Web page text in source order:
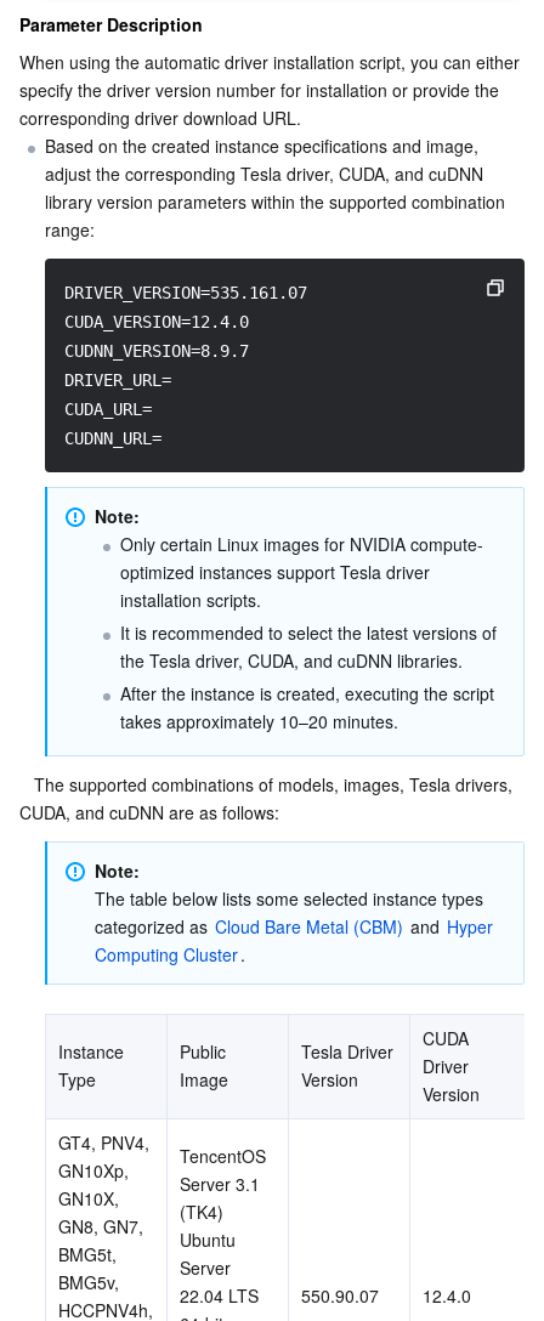
Parameter Description
When using the automatic driver installation script, you can either
specify the driver version number for installation or provide the
corresponding driver download URL.
Based on the created instance specifications and image,
adjust the corresponding Tesla driver, CUDA, and cuDNN
library version parameters within the supported combination
range:
DRIVER_VERSION=535.161.07
CUDA_VERSION=12.4.0
CUDNN_VERSION=8.9.7
DRIVER_URL=
CUDA_URL=
CUDNN_URL=
Note:
Only certain Linux images for NVIDIA compute-
optimized instances support Tesla driver
installation scripts.
It is recommended to select the latest versions of
the Tesla driver, CUDA, and cuDNN libraries.
After the instance is created, executing the script
takes approximately 10–20 minutes.
CUDA, and cuDNN are as follows:
Note:
The table below lists some selected instance types
categorized as Cloud Bare Metal (CBM) and Hyper
Computing Cluster.
Instance
Type
Public
Image
Tesla Driver
Version
CUDA
Driver
Version
GT4, PNV4,
GN10Xp,
GN10X,
GN8, GN7,
BMG5t,
BMG5v,
HCCPNV4h,
TencentOS
Server 3.1
(TK4)
Ubuntu
Server
22.04 LTS
550.90.07 12.4.0